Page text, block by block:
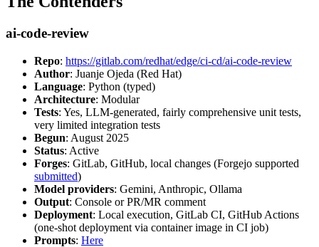
ai-code-review
Repo: https://gitlab.com/redhat/edge/ci-cd/ai-code-review
Author: Juanje Ojeda (Red Hat)
Language: Python (typed)
Architecture: Modular
Tests: Yes, LLM-generated, fairly comprehensive unit tests,
very limited integration tests
Begun: August 2025
Status: Active
Forges: GitLab, GitHub, local changes (Forgejo supported
submitted)
Model providers: Gemini, Anthropic, Ollama
Output: Console or PR/MR comment
Deployment: Local execution, GitLab CI, GitHub Actions
(one-shot deployment via container image in CI job)
Prompts: Here